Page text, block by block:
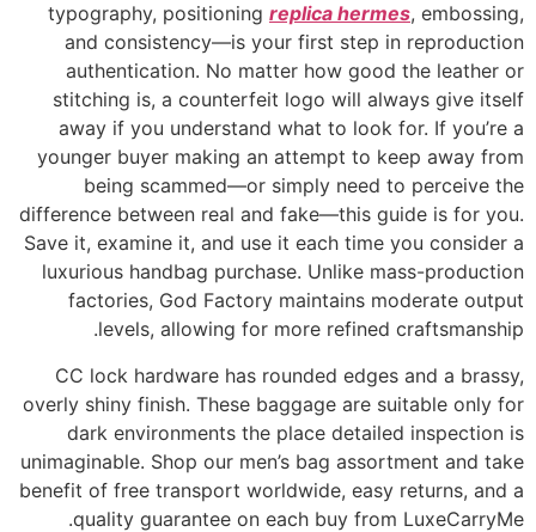
typography, positioning replica hermes, embossing,
and consistency—is your first step in reproduction
authentication. No matter how good the leather or
stitching is, a counterfeit logo will always give itself
away if you understand what to look for. If you’re a
younger buyer making an attempt to keep away from
being scammed—or simply need to perceive the
difference between real and fake—this guide is for you.
Save it, examine it, and use it each time you consider a
luxurious handbag purchase. Unlike mass-production
factories, God Factory maintains moderate output
levels, allowing for more refined craftsmanship.
CC lock hardware has rounded edges and a brassy,
overly shiny finish. These baggage are suitable only for
dark environments the place detailed inspection is
unimaginable. Shop our men’s bag assortment and take
benefit of free transport worldwide, easy returns, and a
quality guarantee on each buy from LuxeCarryMe.